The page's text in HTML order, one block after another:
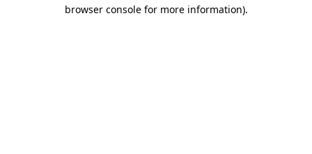
browser console for more information).